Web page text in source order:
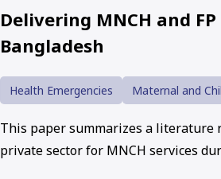
Delivering MNCH and
Bangladesh
Health Emergencies Maternal and
This paper summarizes a literature
private sector for MNCH services